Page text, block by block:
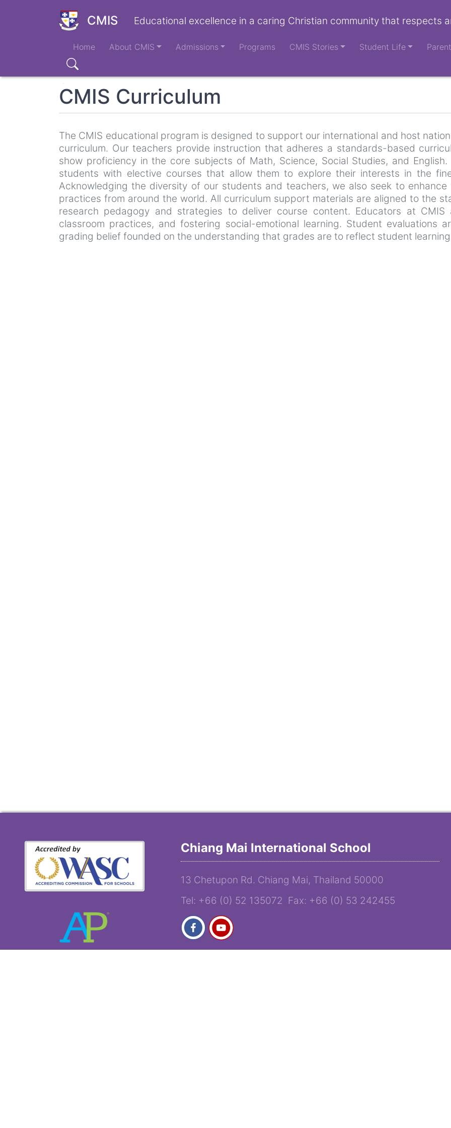
CMIS Educational excellence in a caring Christian community that respects
Main
navigation
Home About CMIS Admissions Programs CMIS Stories Student Life
Search
CMIS Curriculum
The CMIS educational program is designed to support our international and host
curriculum. Our teachers provide instruction that adheres a standards-based
show proficiency in the core subjects of Math, Science, Social Studies, and
students with elective courses that allow them to explore their interests in the
Acknowledging the diversity of our students and teachers, we also seek to
practices from around the world. All curriculum support materials are aligned to the
research pedagogy and strategies to deliver course content. Educators at
classroom practices, and fostering social-emotional learning. Student evaluations
grading belief founded on the understanding that grades are to reflect student
Chiang Mai International School
13 Chetupon Rd. Chiang Mai, Thailand 50000
Tel: +66 (0) 52 135072 Fax: +66 (0) 53 242455